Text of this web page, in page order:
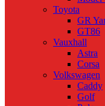
Toyota
GR
GT86
Vauxhall
Astra
Corsa
Volkswagen
Caddy
Golf